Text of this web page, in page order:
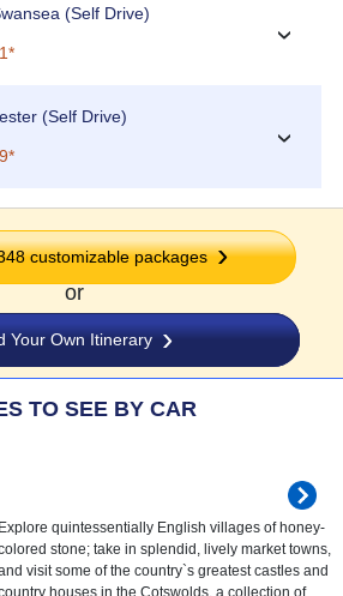
(Self Drive)
›
(Self Drive)
›
customizable packages
or
Your Own Itinerary
TO SEE BY CAR
Explore quintessentially English villages of honey-
stone; take in splendid, lively market towns,
visit some of the country`s greatest castles and